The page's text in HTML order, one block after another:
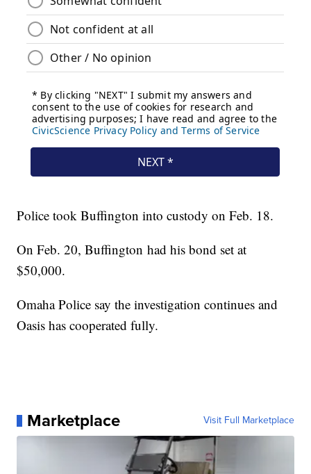
Police took Buffington into custody on Feb. 18.
On Feb. 20, Buffington had his bond set at
$50,000.
Omaha Police say the investigation continues and
Oasis has cooperated fully.
Marketplace Visit Full Marketplace